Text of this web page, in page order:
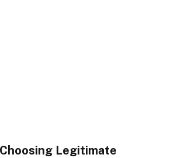
Legitimate